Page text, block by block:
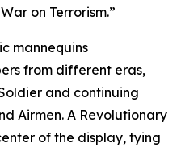
on Terrorism.”
mannequins
from different eras,
and continuing
Airmen. A Revolutionary
of the display, tying